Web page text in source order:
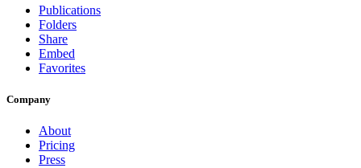
Publications
Folders
Share
Embed
Favorites
Company
About
Pricing
Press